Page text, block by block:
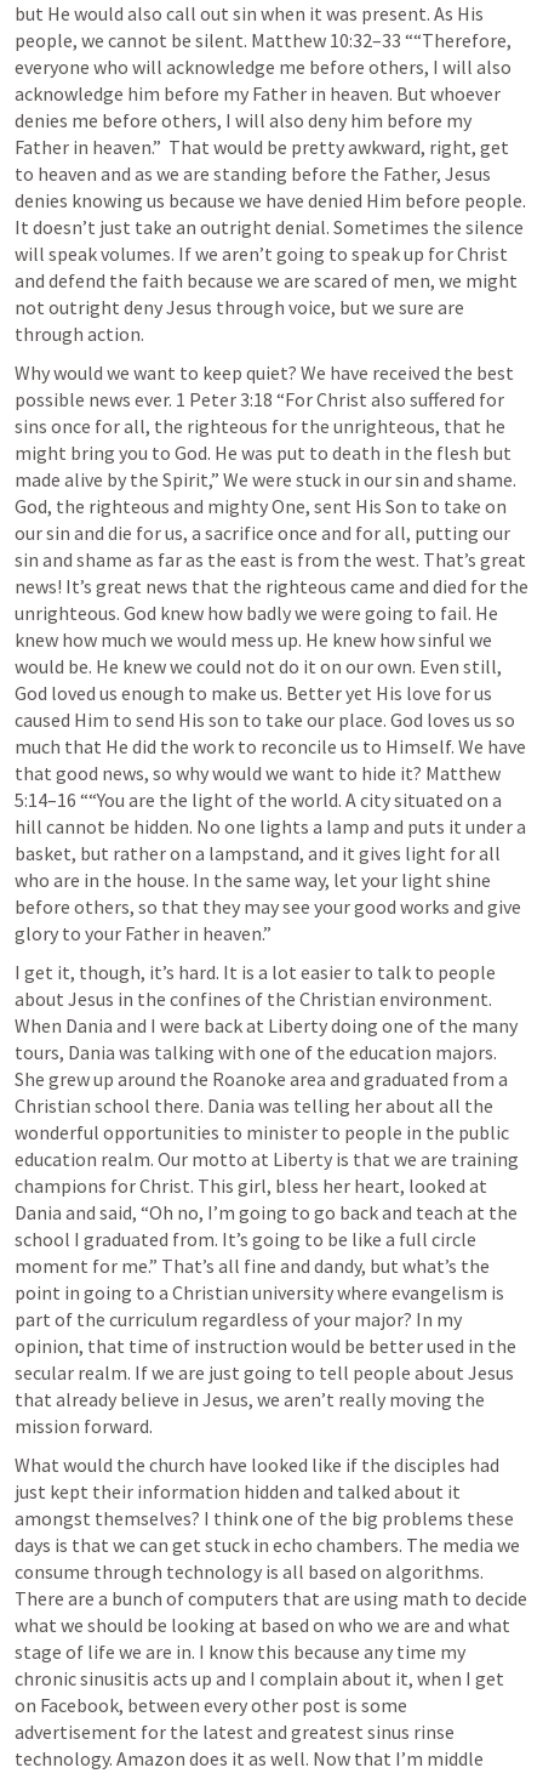
but He would also call out sin when it was present. As His
people, we cannot be silent. Matthew 10:32–33 ““Therefore,
everyone who will acknowledge me before others, I will also
acknowledge him before my Father in heaven. But whoever
denies me before others, I will also deny him before my
Father in heaven.”  That would be pretty awkward, right, get
to heaven and as we are standing before the Father, Jesus
denies knowing us because we have denied Him before people.
It doesn’t just take an outright denial. Sometimes the silence
will speak volumes. If we aren’t going to speak up for Christ
and defend the faith because we are scared of men, we might
not outright deny Jesus through voice, but we sure are
through action.
Why would we want to keep quiet? We have received the best
possible news ever. 1 Peter 3:18 “For Christ also suffered for
sins once for all, the righteous for the unrighteous, that he
might bring you to God. He was put to death in the flesh but
made alive by the Spirit,” We were stuck in our sin and shame.
God, the righteous and mighty One, sent His Son to take on
our sin and die for us, a sacrifice once and for all, putting our
sin and shame as far as the east is from the west. That’s great
news! It’s great news that the righteous came and died for the
unrighteous. God knew how badly we were going to fail. He
knew how much we would mess up. He knew how sinful we
would be. He knew we could not do it on our own. Even still,
God loved us enough to make us. Better yet His love for us
caused Him to send His son to take our place. God loves us so
much that He did the work to reconcile us to Himself. We have
that good news, so why would we want to hide it? Matthew
5:14–16 ““You are the light of the world. A city situated on a
hill cannot be hidden. No one lights a lamp and puts it under a
basket, but rather on a lampstand, and it gives light for all
who are in the house. In the same way, let your light shine
before others, so that they may see your good works and give
glory to your Father in heaven.”
I get it, though, it’s hard. It is a lot easier to talk to people
about Jesus in the confines of the Christian environment.
When Dania and I were back at Liberty doing one of the many
tours, Dania was talking with one of the education majors.
She grew up around the Roanoke area and graduated from a
Christian school there. Dania was telling her about all the
wonderful opportunities to minister to people in the public
education realm. Our motto at Liberty is that we are training
champions for Christ. This girl, bless her heart, looked at
Dania and said, “Oh no, I’m going to go back and teach at the
school I graduated from. It’s going to be like a full circle
moment for me.” That’s all fine and dandy, but what’s the
point in going to a Christian university where evangelism is
part of the curriculum regardless of your major? In my
opinion, that time of instruction would be better used in the
secular realm. If we are just going to tell people about Jesus
that already believe in Jesus, we aren’t really moving the
mission forward.
What would the church have looked like if the disciples had
just kept their information hidden and talked about it
amongst themselves? I think one of the big problems these
days is that we can get stuck in echo chambers. The media we
consume through technology is all based on algorithms.
There are a bunch of computers that are using math to decide
what we should be looking at based on who we are and what
stage of life we are in. I know this because any time my
chronic sinusitis acts up and I complain about it, when I get
on Facebook, between every other post is some
advertisement for the latest and greatest sinus rinse
technology. Amazon does it as well. Now that I’m middle